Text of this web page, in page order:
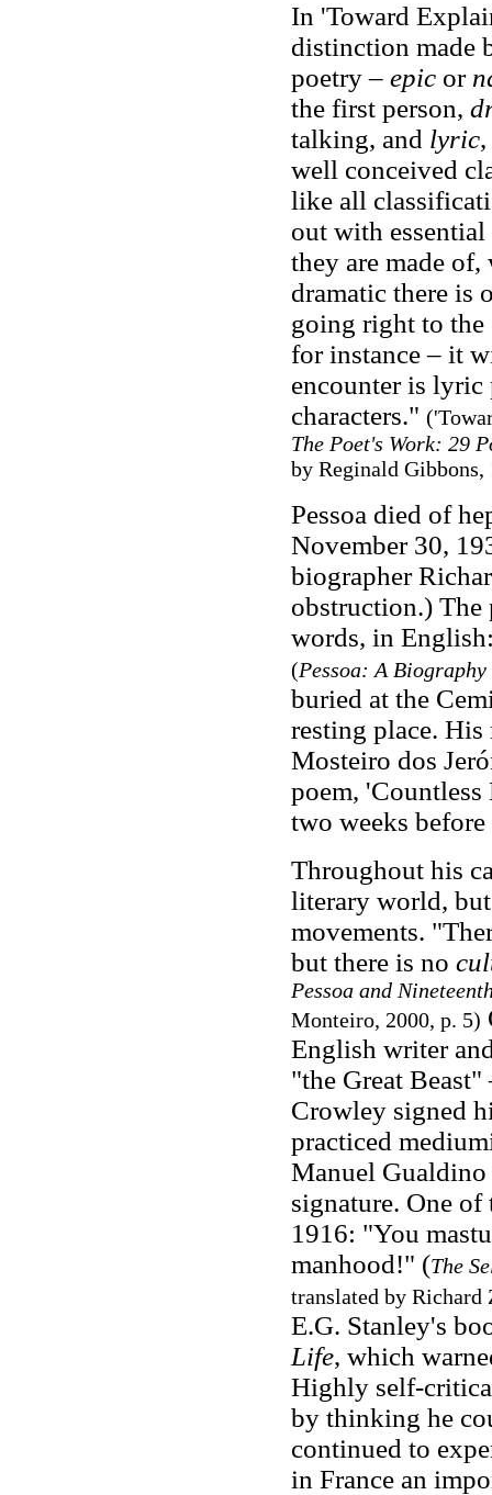
In 'Toward
distinction made
poetry – epicor
the first person,
talking, and lyric,
well conceived
like all
out with
they are made
dramatic there is
going right to the
for instance – it
encounter is
characters."
The Poet's Work: 29
by Reginald Gibbons,
Pessoa died of
November 30,
biographer
obstruction.) The
words, in
(Pessoa: A Biography
buried at the
resting place. His
Mosteiro dos
poem,
two weeks before
Throughout his
literary world,
movements.
but there is no
Pessoa and
Monteiro, 2000, p. 5)
English writer
"the Great
Crowley signed
practiced
Manuel Gualdino
signature. One
1916: "You
manhood!" (The
translated by
E.G. Stanley's
Life, which
Highly self-
by thinking he
continued to
in France an